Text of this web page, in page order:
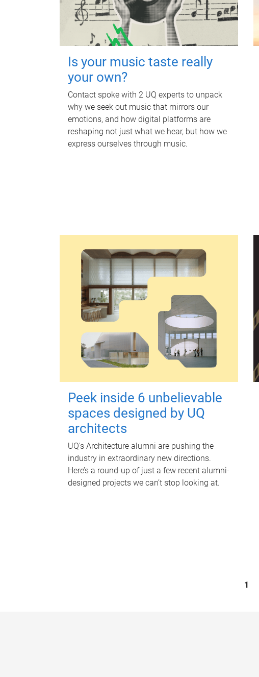
Is your music taste really
your own?
Contact spoke with 2 UQ experts to unpack
why we seek out music that mirrors our
emotions, and how digital platforms are
reshaping not just what we hear, but how we
express ourselves through music.
Peek inside 6 unbelievable
spaces designed by UQ
architects
UQ's Architecture alumni are pushing the
industry in extraordinary new directions.
Here’s a round-up of just a few recent alumni-
designed projects we can’t stop looking at.
1